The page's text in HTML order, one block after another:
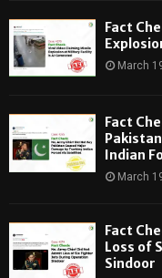
Fact
March
Fact
Indian
March
Fact
Loss of
Sindoor